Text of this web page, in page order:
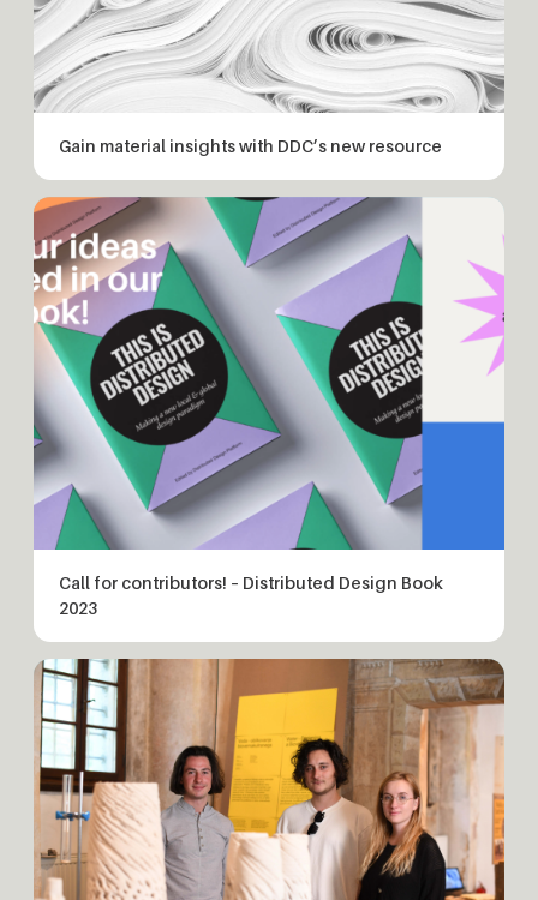
Gain material insights with DDC’s new resource
Call for contributors! – Distributed Design Book
2023